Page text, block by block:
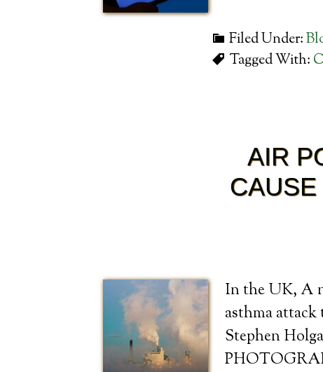
Filed Under:
Tagged With:
AIR
In the UK, A
asthma
Stephen